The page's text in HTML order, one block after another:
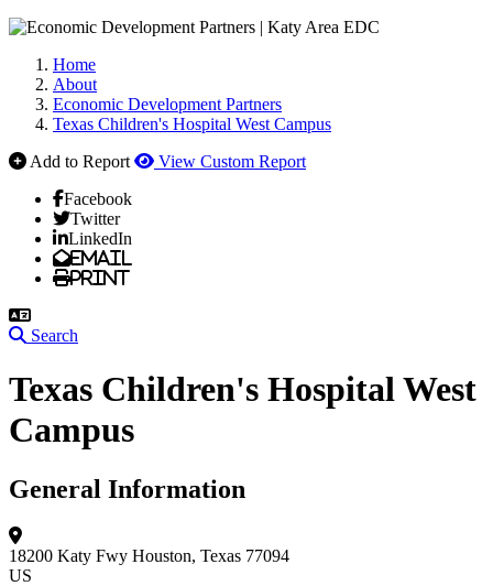
Home
About
Economic Development Partners
Texas Children's Hospital West Campus
Add to Report
View Custom Report
Facebook
Twitter
LinkedIn
Email
Print
Search
Texas Children's Hospital West
Campus
General Information
18200 Katy Fwy Houston, Texas 77094
US